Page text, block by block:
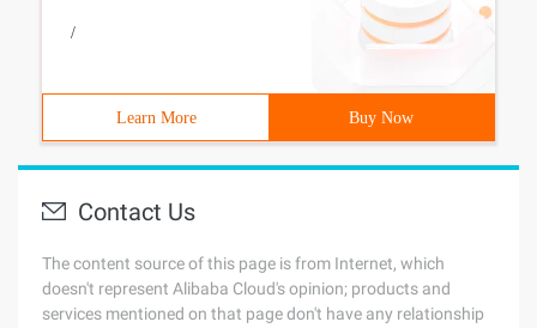
/
Learn More Buy Now
Contact Us
The content source of this page is from Internet, which
doesn't represent Alibaba Cloud's opinion; products and
services mentioned on that page don't have any relationship